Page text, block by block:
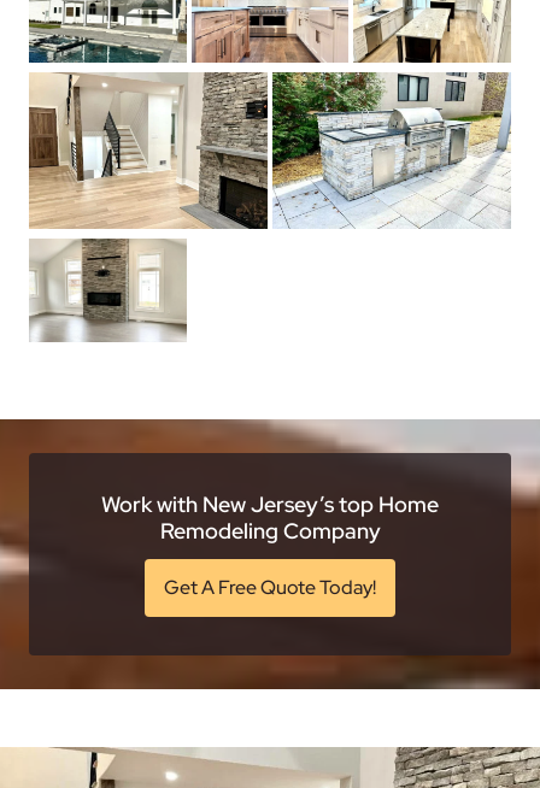
Work with New Jersey’s top Home
Remodeling Company
Get A Free Quote Today!